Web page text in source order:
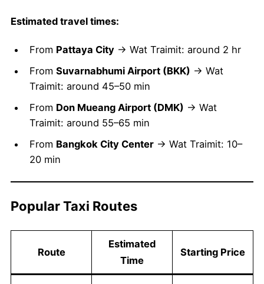
Estimated travel times:
From Pattaya City → Wat Traimit: around 2 hr
From Suvarnabhumi Airport (BKK) → Wat
Traimit: around 45–50 min
From Don Mueang Airport (DMK) → Wat
Traimit: around 55–65 min
From Bangkok City Center → Wat Traimit: 10–
20 min
Popular Taxi Routes
Route
Estimated
Time
Starting Price